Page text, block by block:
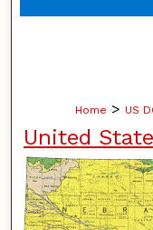
Home > US
United